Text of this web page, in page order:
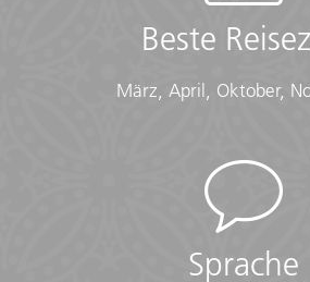
• Long-sleeved shirts or sweater
• Warm gloves
• Warm waterproof jacket
• Flight info (required) (Printouts of
required at the border)
Beste
März, April, Oktober,
Sprache